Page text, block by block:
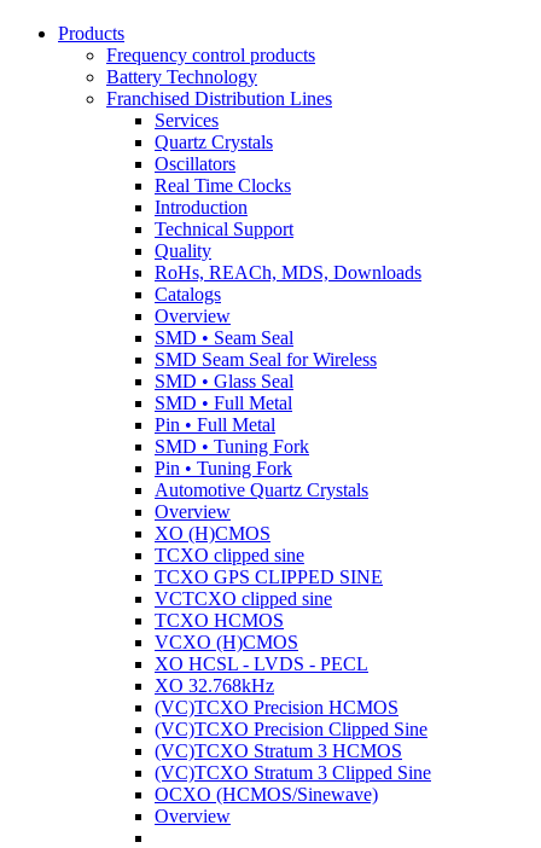
Products
Frequency control products
Battery Technology
Franchised Distribution Lines
Services
Quartz Crystals
Oscillators
Real Time Clocks
Introduction
Technical Support
Quality
RoHs, REACh, MDS, Downloads
Catalogs
Overview
SMD • Seam Seal
SMD Seam Seal for Wireless
SMD • Glass Seal
SMD • Full Metal
Pin • Full Metal
SMD • Tuning Fork
Pin • Tuning Fork
Automotive Quartz Crystals
Overview
XO (H)CMOS
TCXO clipped sine
TCXO GPS CLIPPED SINE
VCTCXO clipped sine
TCXO HCMOS
VCXO (H)CMOS
XO HCSL - LVDS - PECL
XO 32.768kHz
(VC)TCXO Precision HCMOS
(VC)TCXO Precision Clipped Sine
(VC)TCXO Stratum 3 HCMOS
(VC)TCXO Stratum 3 Clipped Sine
OCXO (HCMOS/Sinewave)
Overview